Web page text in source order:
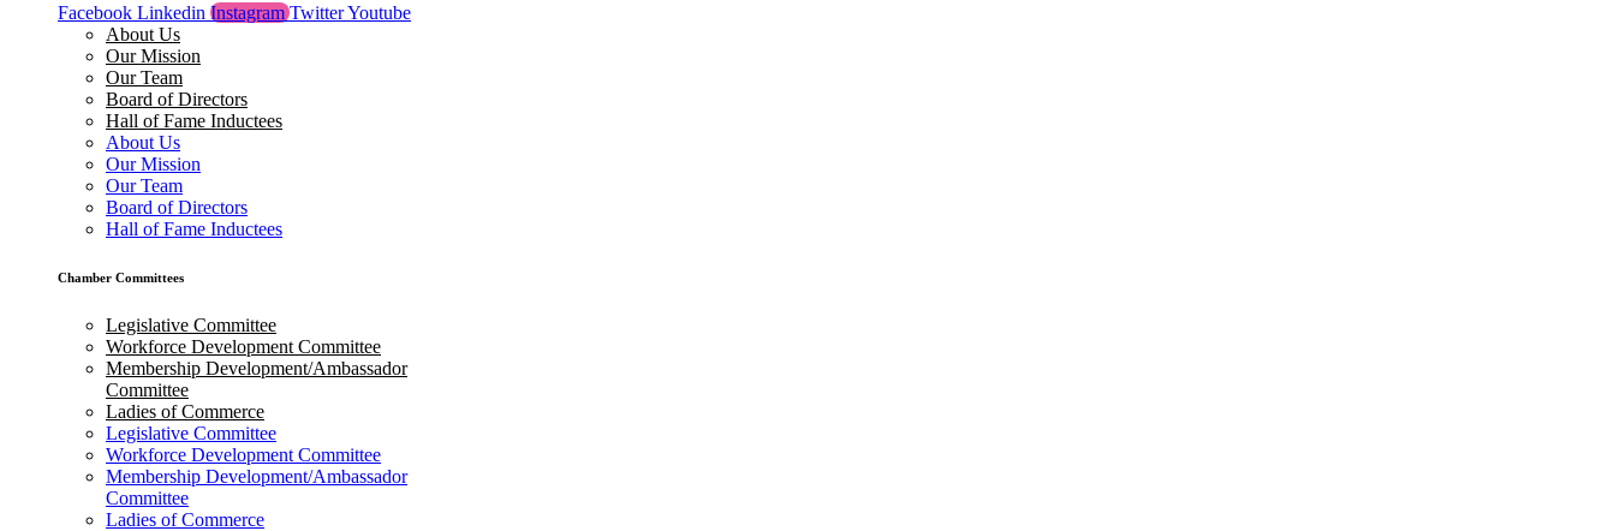
Facebook Linkedin Instagram TwitterYoutube
About Us
Our Mission
Our Team
Board of Directors
Hall of Fame Inductees
About Us
Our Mission
Our Team
Board of Directors
Hall of Fame Inductees
Chamber Committees
Legislative Committee
Workforce Development Committee
Membership Development/Ambassador
Committee
Ladies of Commerce
Legislative Committee
Workforce Development Committee
Membership Development/Ambassador
Committee
Ladies of Commerce